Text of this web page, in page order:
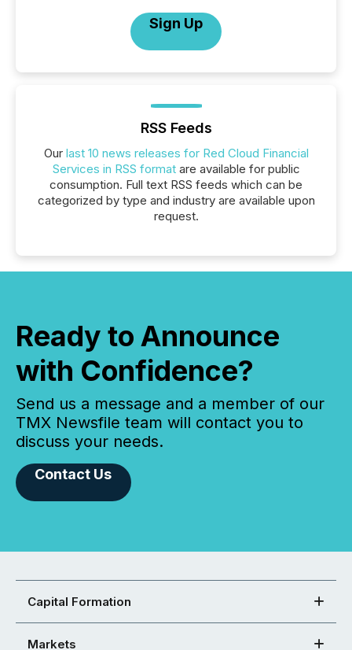
Sign Up
RSS Feeds
Our last 10 news releases for Red Cloud Financial
Services in RSS formatare available for public
consumption. Full text RSS feeds which can be
categorized by type and industry are available upon
request.
Ready to Announce
with Confidence?
Send us a message and a member of our
TMX Newsfile team will contact you to
discuss your needs.
Contact Us
Capital Formation
Markets